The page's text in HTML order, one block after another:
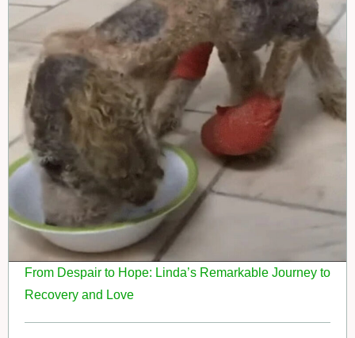
From Despair to Hope: Linda’s Remarkable Journey to
Recovery and Love